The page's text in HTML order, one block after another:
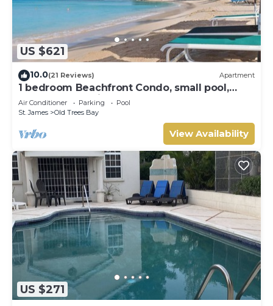
US $621
10.0(21 Reviews) Apartment
1 bedroom Beachfront Condo, small pool,
gorgeous sea view
Air Conditioner Parking
Pool
St. James
Old Trees Bay
View Availability
US $271